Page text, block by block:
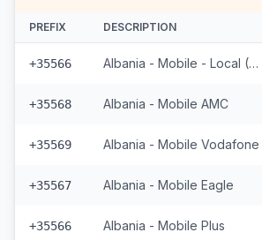
PREFIX DESCRIPTION
+35566 Albania - Mobile - Local (4 prefixes)
+35568 Albania - Mobile AMC
+35569 Albania - Mobile Vodafone
+35567 Albania - Mobile Eagle
+35566 Albania - Mobile Plus